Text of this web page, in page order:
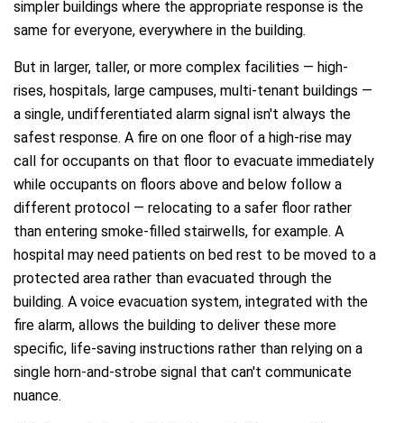
simpler buildings where the appropriate response is the
same for everyone, everywhere in the building.
But in larger, taller, or more complex facilities — high-
rises, hospitals, large campuses, multi-tenant buildings —
a single, undifferentiated alarm signal isn't always the
safest response. A fire on one floor of a high-rise may
call for occupants on that floor to evacuate immediately
while occupants on floors above and below follow a
different protocol — relocating to a safer floor rather
than entering smoke-filled stairwells, for example. A
hospital may need patients on bed rest to be moved to a
protected area rather than evacuated through the
building. A voice evacuation system, integrated with the
fire alarm, allows the building to deliver these more
specific, life-saving instructions rather than relying on a
single horn-and-strobe signal that can't communicate
nuance.